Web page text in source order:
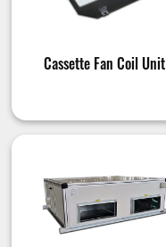
Cassette Fan Coil Unit